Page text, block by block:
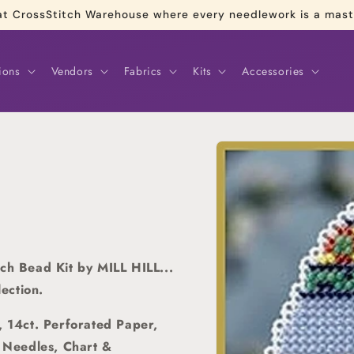
CrossStitch Warehouse where every needlework is a
Vendors Fabrics Kits Accessories
Skip to
product
Bead Kit by MILL HILL...
14ct. Perforated Paper,
Chart &